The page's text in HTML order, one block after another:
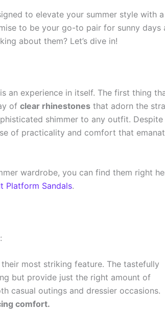
to elevate your summer style with a
to be your go-to pair for sunny days
about them? Let’s dive in!
an experience in itself. The first thing
of clear rhinestones that adorn the
shimmer to any outfit. Despite
of practicality and comfort that
wardrobe, you can find them right
Platform Sandals.
their most striking feature. The tastefully
but provide just the right amount of
casual outings and dressier occasions.
comfort.